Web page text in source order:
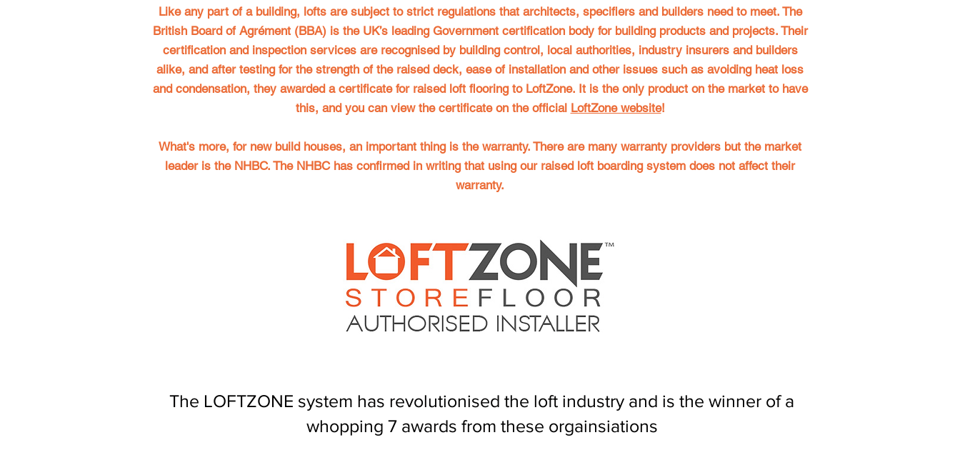
Like any part of a building, lofts are subject to strict regulations that architects, specifiers and builders need to meet. The
British Board of Agrément (BBA) is the UK’s leading Government certification body for building products and projects. Their
certification and inspection services are recognised by building control, local authorities, industry insurers and builders
alike, and after testing for the strength of the raised deck, ease of installation and other issues such as avoiding heat loss
and condensation, they awarded a certificate for raised loft flooring to LoftZone. It is the only product on the market to have
this, and you can view the certificate on the official LoftZone website!
What's more, for new build houses, an important thing is the warranty. There are many warranty providers but the market
leader is the NHBC. The NHBC has confirmed in writing that using our raised loft boarding system does not affect their
warranty.
The LOFTZONE system has revolutionised the loft industry and is the winner of a
whopping 7 awards from these orgainsiations